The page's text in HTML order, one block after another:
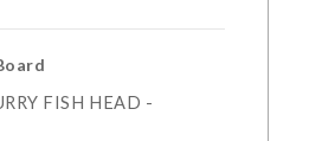
FISH HEAD -